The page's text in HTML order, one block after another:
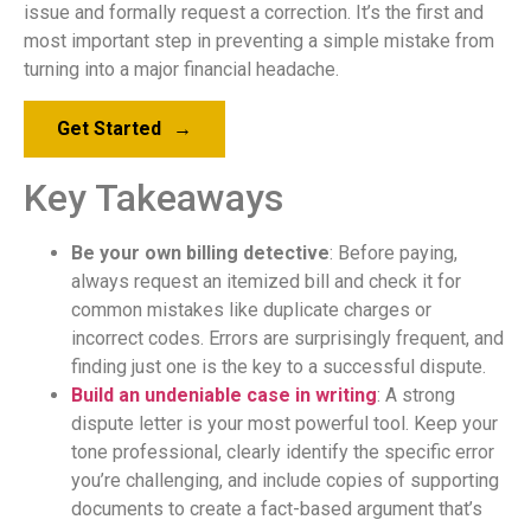
issue and formally request a correction. It’s the first and
most important step in preventing a simple mistake from
turning into a major financial headache.
Get Started →
Key Takeaways
Be your own billing detective: Before paying,
always request an itemized bill and check it for
common mistakes like duplicate charges or
incorrect codes. Errors are surprisingly frequent, and
finding just one is the key to a successful dispute.
Build an undeniable case in writing: A strong
dispute letter is your most powerful tool. Keep your
tone professional, clearly identify the specific error
you’re challenging, and include copies of supporting
documents to create a fact-based argument that’s